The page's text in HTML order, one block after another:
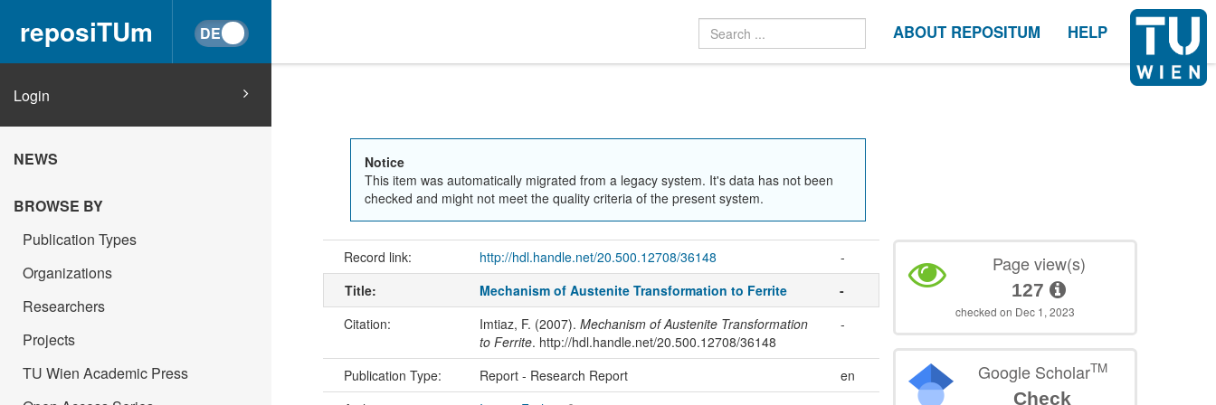
reposiTUm ABOUT REPOSITUM HELP
Login
NEWS
BROWSE BY
Publication Types
Organizations
Researchers
Projects
TU Wien Academic Press
Notice
This item was automatically migrated from a legacy system. It's data has not been
checked and might not meet the quality criteria of the present system.
Record link: http://hdl.handle.net/20.500.12708/36148
-
Title:
Mechanism of Austenite Transformation to Ferrite
-
Citation:
Imtiaz, F. (2007). Mechanism of Austenite Transformation
to Ferrite. http://hdl.handle.net/20.500.12708/36148
-
Publication Type: Report - Research Report
en
Page view(s)
127
checked on Dec 1, 2023
Google ScholarTM
Check